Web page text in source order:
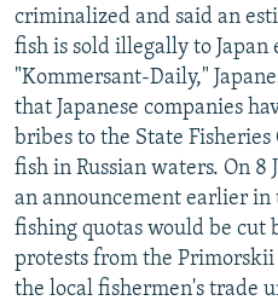
criminalized and said an
fish is sold illegally to Japan
"Kommersant-Daily,"
that Japanese companies
bribes to the State
fish in Russian waters. On 8
an announcement earlier
fishing quotas would be cut
protests from the
the local fishermen's trade